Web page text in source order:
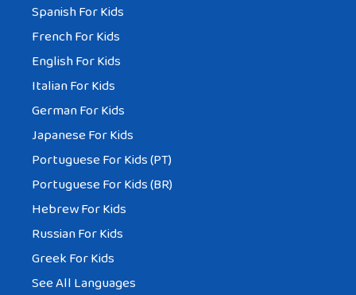
Spanish For Kids
French For Kids
English For Kids
Italian For Kids
German For Kids
Japanese For Kids
Portuguese For Kids (PT)
Portuguese For Kids (BR)
Hebrew For Kids
Russian For Kids
Greek For Kids
See All Languages